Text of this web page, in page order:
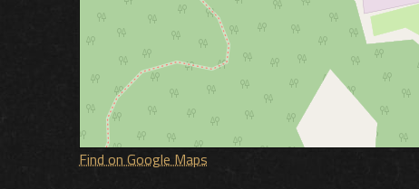
Find on Google Maps